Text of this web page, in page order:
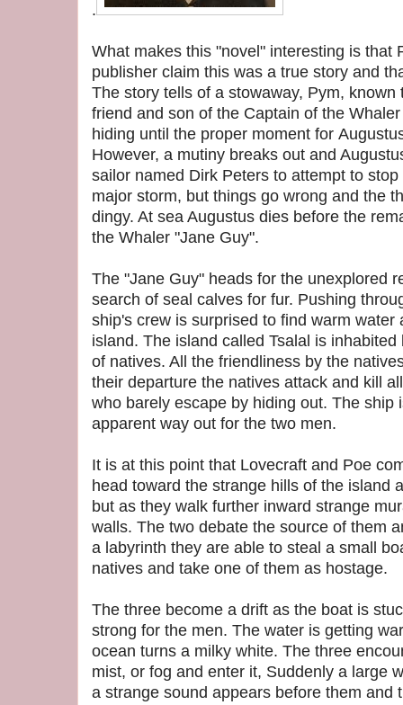
.
What makes this "novel" interesting is that
publisher claim this was a true story and
The story tells of a stowaway, Pym,
friend and son of the Captain of the
hiding until the proper moment for
However, a mutiny breaks out and
sailor named Dirk Peters to attempt to
major storm, but things go wrong and the
dingy. At sea Augustus dies before the
the Whaler "Jane Guy".
The "Jane Guy" heads for the unexplored
search of seal calves for fur. Pushing
ship's crew is surprised to find warm water
island. The island called Tsalal is
of natives. All the friendliness by the
their departure the natives attack and kill
who barely escape by hiding out. The ship
apparent way out for the two men.
It is at this point that Lovecraft and Poe
head toward the strange hills of the island
but as they walk further inward strange
walls. The two debate the source of them
a labyrinth they are able to steal a small
natives and take one of them as hostage.
The three become a drift as the boat is
strong for the men. The water is getting
ocean turns a milky white. The three
mist, or fog and enter it, Suddenly a large
a strange sound appears before them and